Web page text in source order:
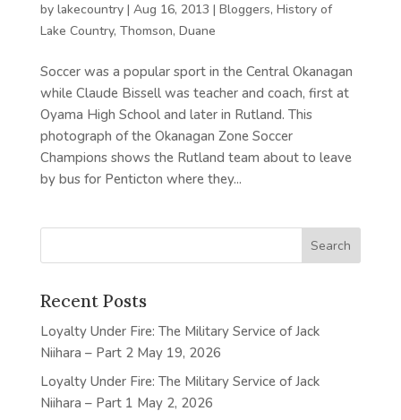
by lakecountry| Aug 16, 2013 | Bloggers, History of
Lake Country, Thomson, Duane
Soccer was a popular sport in the Central Okanagan
while Claude Bissell was teacher and coach, first at
Oyama High School and later in Rutland. This
photograph of the Okanagan Zone Soccer
Champions shows the Rutland team about to leave
by bus for Penticton where they...
Recent Posts
Loyalty Under Fire: The Military Service of Jack
Niihara – Part 2 May 19, 2026
Loyalty Under Fire: The Military Service of Jack
Niihara – Part 1 May 2, 2026